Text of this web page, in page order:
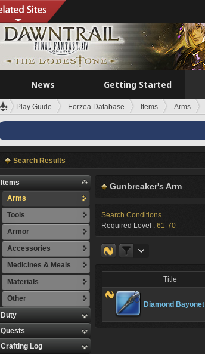
News Getting Started
Play Guide Eorzea Database Items Arms
Search Results
Items
Arms
Tools
Armor
Accessories
Medicines & Meals
Materials
Other
Duty
Quests
Crafting Log
Gunbreaker's Arm
Search Conditions
Required Level : 61-70
Title
Diamond Bayonet